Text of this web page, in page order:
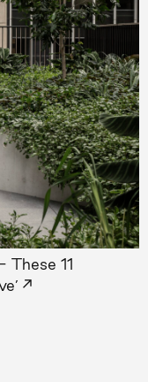
These 11
→